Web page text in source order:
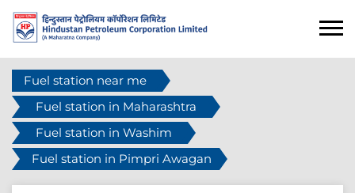
Fuel station near me
Fuel station in Maharashtra
Fuel station in Washim
Fuel station in Pimpri Awagan